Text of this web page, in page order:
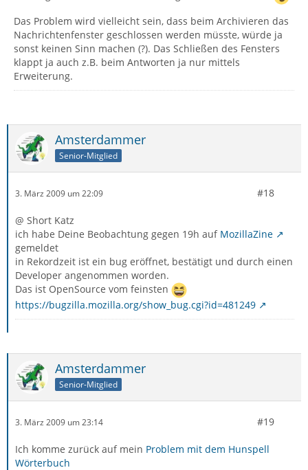
Das Problem wird vielleicht sein, dass beim Archivieren das
Nachrichtenfenster geschlossen werden müsste, würde ja
sonst keinen Sinn machen (?). Das Schließen des Fensters
klappt ja auch z.B. beim Antworten ja nur mittels
Erweiterung.
Amsterdammer
Senior-Mitglied
3. März 2009 um 22:09 #18
@ Short Katz
ich habe Deine Beobachtung gegen 19h auf MozillaZine
gemeldet
in Rekordzeit ist ein bug eröffnet, bestätigt und durch einen
Developer angenommen worden.
Das ist OpenSource vom feinsten
https://bugzilla.mozilla.org/show_bug.cgi?id=481249
Amsterdammer
Senior-Mitglied
3. März 2009 um 23:14 #19
Ich komme zurück auf mein Problem mit dem Hunspell
Wörterbuch